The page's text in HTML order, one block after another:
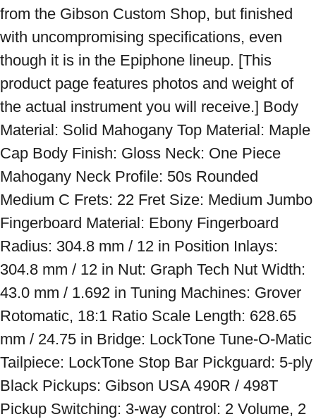
from the Gibson Custom Shop, but finished
with uncompromising specifications, even
though it is in the Epiphone lineup. [This
product page features photos and weight of
the actual instrument you will receive.] Body
Material: Solid Mahogany Top Material: Maple
Cap Body Finish: Gloss Neck: One Piece
Mahogany Neck Profile: 50s Rounded
Medium C Frets: 22 Fret Size: Medium Jumbo
Fingerboard Material: Ebony Fingerboard
Radius: 304.8 mm / 12 in Position Inlays:
304.8 mm / 12 in Nut: Graph Tech Nut Width:
43.0 mm / 1.692 in Tuning Machines: Grover
Rotomatic, 18:1 Ratio Scale Length: 628.65
mm / 24.75 in Bridge: LockTone Tune-O-Matic
Tailpiece: LockTone Stop Bar Pickguard: 5-ply
Black Pickups: Gibson USA 490R / 498T
Pickup Switching: 3-way control: 2 Volume, 2